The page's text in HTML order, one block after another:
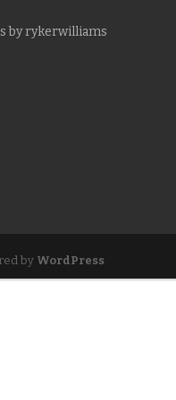
by rykerwilliams
by WordPress